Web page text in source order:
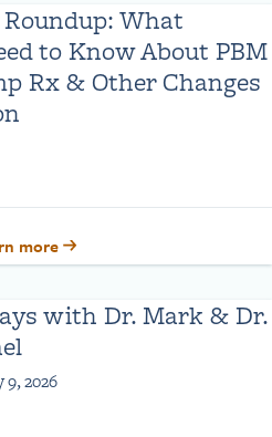
What
to Know About PBM
Rx & Other Changes
more
with Dr. Mark & Dr.
2026